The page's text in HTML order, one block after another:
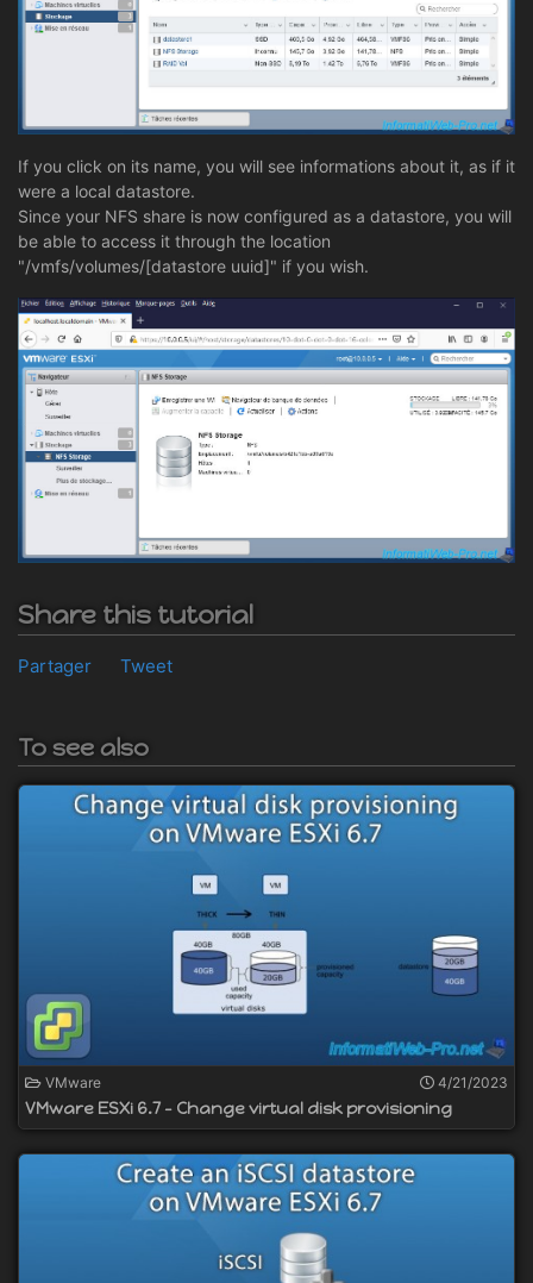
If you click on its name, you will see informations about it, as if it
were a local datastore.
Since your NFS share is now configured as a datastore, you will
be able to access it through the location
"/vmfs/volumes/[datastore uuid]" if you wish.
Share this tutorial
Partager Tweet
To see also
VMware 4/21/2023
VMware ESXi 6.7 - Change virtual disk provisioning